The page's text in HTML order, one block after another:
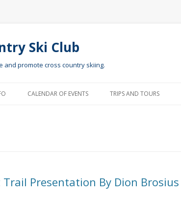
Ski Club
and promote cross country skiing.
CALENDAR OF EVENTS TRIPS AND TOURS
Presentation By Dion Brosius